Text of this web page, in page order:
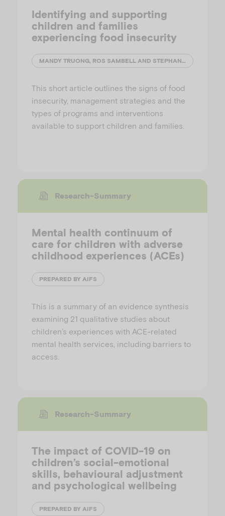
Identifying and supporting
children and families
experiencing food insecurity
MANDY TRUONG, ROS SAMBELL AND STEPHANIE GODRICH
This short article outlines the signs of food
insecurity, management strategies and the
types of programs and interventions
available to support children and families.
Research-Summary
Mental health continuum of
care for children with adverse
childhood experiences (ACEs)
PREPARED BY AIFS
This is a summary of an evidence synthesis
examining 21 qualitative studies about
children’s experiences with ACE-related
mental health services, including barriers to
access.
Research-Summary
The impact of COVID-19 on
children’s social-emotional
skills, behavioural adjustment
and psychological wellbeing
PREPARED BY AIFS